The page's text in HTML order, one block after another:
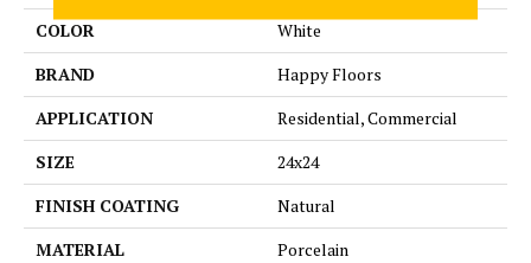
COLOR
White
BRAND
Happy Floors
APPLICATION
Residential, Commercial
SIZE
24x24
FINISH COATING
Natural
MATERIAL
Porcelain